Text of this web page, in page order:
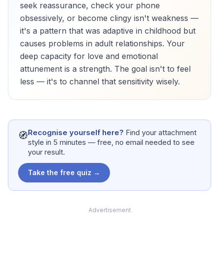
seek reassurance, check your phone
obsessively, or become clingy isn't weakness —
it's a pattern that was adaptive in childhood but
causes problems in adult relationships. Your
deep capacity for love and emotional
attunement is a strength. The goal isn't to feel
less — it's to channel that sensitivity wisely.
🧭Recognise yourself here? Find your attachment
style in 5 minutes — free, no email needed to see
your result.
Take the free quiz →
Advertisement